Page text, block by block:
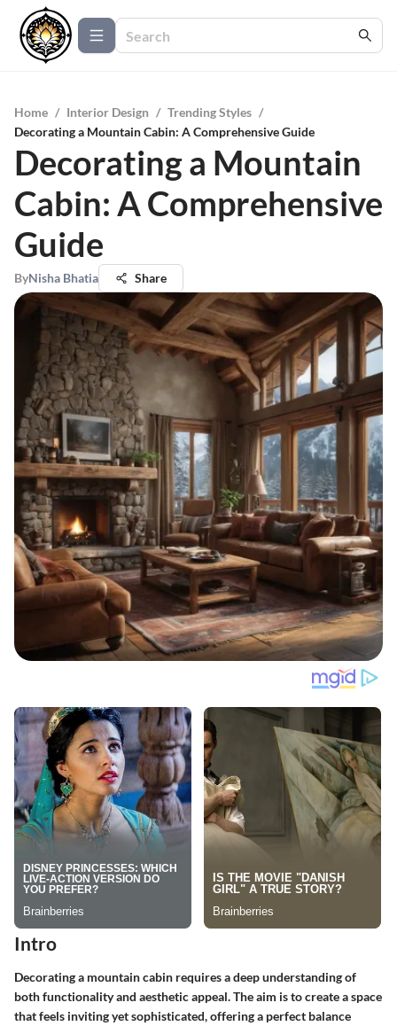
Home / Interior Design / Trending Styles /
Decorating a Mountain Cabin: A Comprehensive Guide
Decorating a Mountain
Cabin: A Comprehensive
Guide
ByNisha Bhatia Share
Intro
Decorating a mountain cabin requires a deep understanding of
both functionality and aesthetic appeal. The aim is to create a space
that feels inviting yet sophisticated, offering a perfect balance